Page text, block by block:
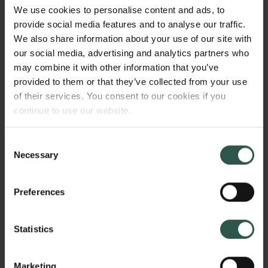
We use cookies to personalise content and ads, to
provide social media features and to analyse our traffic.
We also share information about your use of our site with
our social media, advertising and analytics partners who
may combine it with other information that you’ve
provided to them or that they’ve collected from your use
of their services. You consent to our cookies if you
continue to use our website.
Selection
Necessary
Preferences
Statistics
dominations: where each construction was
conceived only by a famous architect. However, this
project aims to widen the field, through recognising
its many 'blind spots', and to include all those actors
not credited and recognised yet: the unheard
workers.
WHY?
The scientific relevance is related, content-wise, to
contemporary export dynamics of architectural
embody, for their ontological function, the same